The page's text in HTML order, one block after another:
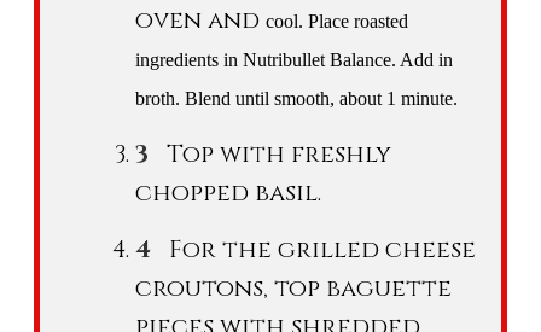
oven and cool. Place roasted
ingredients in Nutribullet Balance. Add in
broth. Blend until smooth, about 1 minute.
Top with freshly
chopped basil.
For the grilled cheese
croutons, top baguette